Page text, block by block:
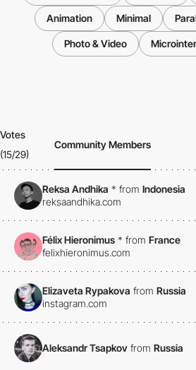
Animation Minimal
Photo & Video
Votes
(15/29)
Community Members
Reksa Andhika * from Indonesia
reksaandhika.com
Félix Hieronimus * from France
felixhieronimus.com
Elizaveta Rypakova from Russia
instagram.com
Aleksandr Tsapkov from Russia